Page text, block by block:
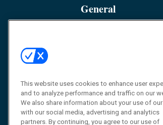
General
This website uses cookies to enhance user
and to analyze performance and traffic on our
We also share information about your use of
with our social media, advertising and analytics
partners. By continuing, you agree to our use of